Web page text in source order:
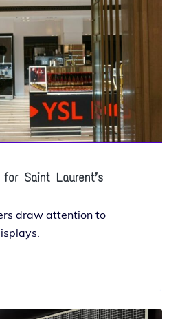
Saint Laurent’s
draw atten­tion to